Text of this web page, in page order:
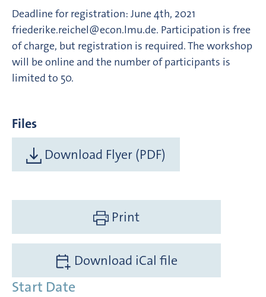
Deadline for registration: June 4th, 2021
friederike.reichel@econ.lmu.de. Participation is free
of charge, but registration is required. The workshop
will be online and the number of participants is
limited to 50.
Files
Download Flyer (PDF)
Print
Download iCal file
Start Date